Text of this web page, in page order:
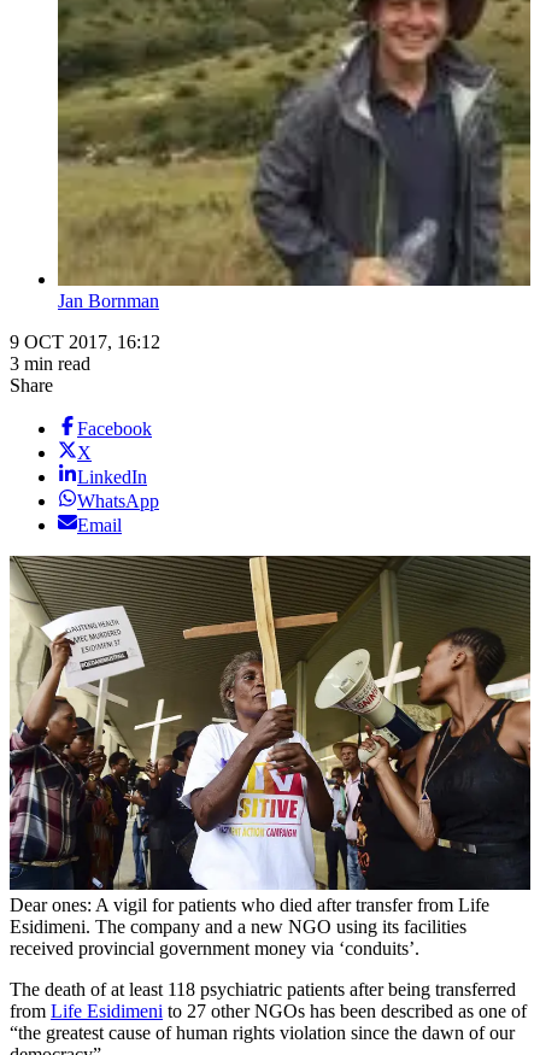
Jan Bornman
9 OCT 2017, 16:12
3 min read
Share
Facebook
X
LinkedIn
WhatsApp
Email
Dear ones: A vigil for patients who died after transfer from Life
Esidimeni. The company and a new NGO using its facilities
received provincial government money via ‘conduits’.
The death of at least 118 psychiatric patients after being transferred
from Life Esidimeni to 27 other NGOs has been described as one of
“the greatest cause of human rights violation since the dawn of our